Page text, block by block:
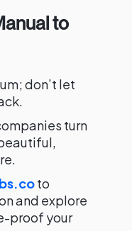
to
don’t let
turn
to
and explore
proof your